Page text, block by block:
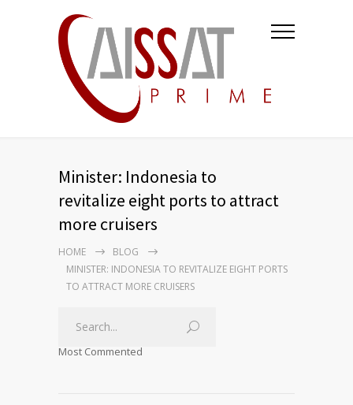
Minister: Indonesia to
revitalize eight ports to attract
more cruisers
HOME
BLOG
MINISTER: INDONESIA TO REVITALIZE EIGHT PORTS
TO ATTRACT MORE CRUISERS
Most Commented